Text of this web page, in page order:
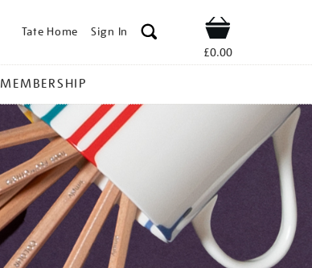
Tate Home Sign In Shop
£0.00
MEMBERSHIP